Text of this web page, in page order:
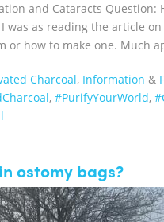
and Cataracts Question:
as reading the article
how to make one. Much
Charcoal, Information &
, #PurifyYourWorld,
ostomy bags?